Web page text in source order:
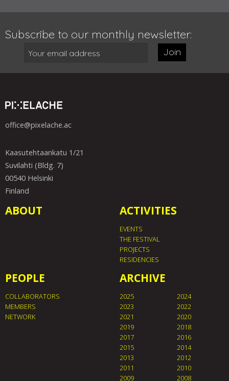
Subscribe to our monthly newsletter:
Join
office@pixelache.ac
Kaasutehtaankatu 1/21
Suvilahti (Bldg. 7)
00540 Helsinki
Finland
ABOUT ACTIVITIES
EVENTS
THE FESTIVAL
PROJECTS
RESIDENCIES
PEOPLE
COLLABORATORS
MEMBERS
NETWORK
ARCHIVE
2025
2024
2023
2022
2021
2020
2019
2018
2017
2016
2015
2014
2013
2012
2011
2010
2009
2008